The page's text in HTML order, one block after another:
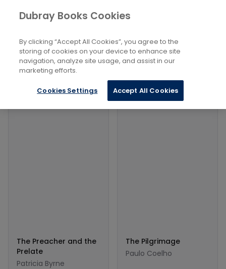
Books Philosophy and Religion
Religious Conversion
Filters
Filters
Products
The Preacher and the
Prelate
Patricia Byrne
The Pilgrimage
Paulo Coelho
Dubray Books Cookies
By clicking “Accept All Cookies”, you agree to the
storing of cookies on your device to enhance site
navigation, analyze site usage, and assist in our
marketing efforts.
Cookies Settings Accept All Cookies